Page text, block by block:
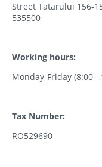
Street Tatarului 156-
535500
Working hours:
Monday-Friday (8:00 -
Tax Number:
RO529690